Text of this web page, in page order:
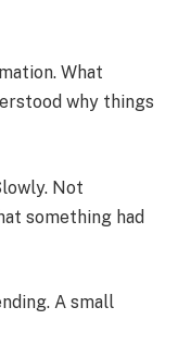
What
why things
Not
something had
A small